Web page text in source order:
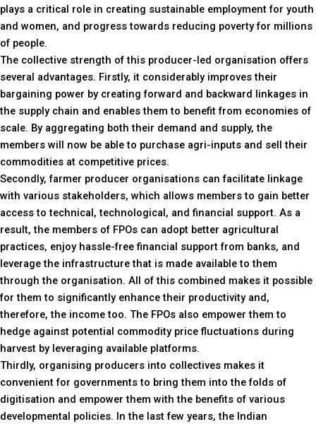
plays a critical role in creating sustainable employment for youth
and women, and progress towards reducing poverty for millions
of people.
The collective strength of this producer-led organisation offers
several advantages. Firstly, it considerably improves their
bargaining power by creating forward and backward linkages in
the supply chain and enables them to benefit from economies of
scale. By aggregating both their demand and supply, the
members will now be able to purchase agri-inputs and sell their
commodities at competitive prices.
Secondly, farmer producer organisations can facilitate linkage
with various stakeholders, which allows members to gain better
access to technical, technological, and financial support. As a
result, the members of FPOs can adopt better agricultural
practices, enjoy hassle-free financial support from banks, and
leverage the infrastructure that is made available to them
through the organisation. All of this combined makes it possible
for them to significantly enhance their productivity and,
therefore, the income too. The FPOs also empower them to
hedge against potential commodity price fluctuations during
harvest by leveraging available platforms.
Thirdly, organising producers into collectives makes it
convenient for governments to bring them into the folds of
digitisation and empower them with the benefits of various
developmental policies. In the last few years, the Indian